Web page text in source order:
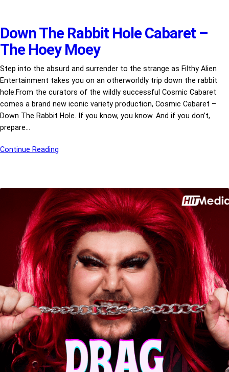
Down The Rabbit Hole Cabaret –
The Hoey Moey
Step into the absurd and surrender to the strange as Filthy Alien
Entertainment takes you on an otherworldly trip down the rabbit
hole.From the curators of the wildly successful Cosmic Cabaret
comes a brand new iconic variety production, Cosmic Cabaret –
Down The Rabbit Hole. If you know, you know. And if you don’t,
prepare…
Continue Reading